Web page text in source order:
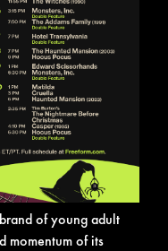
of young adult
momentum of its